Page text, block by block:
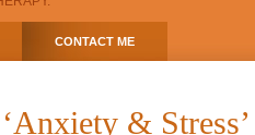
CONTACT ME
& Stress’